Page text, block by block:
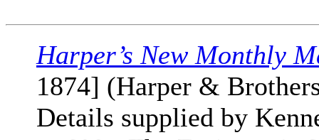
Harper’s New Monthly
1874] (Harper &
Details supplied by